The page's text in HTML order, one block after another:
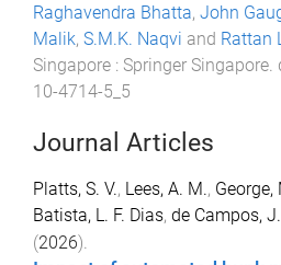
Raghavendra Bhatta, John
Malik, S.M.K. Naqvi and Rattan
Singapore : Springer Singapore.
10-4714-5_5
Journal Articles
Platts, S. V., Lees, A. M., George,
Batista, L. F. Dias, de Campos,
(2026).